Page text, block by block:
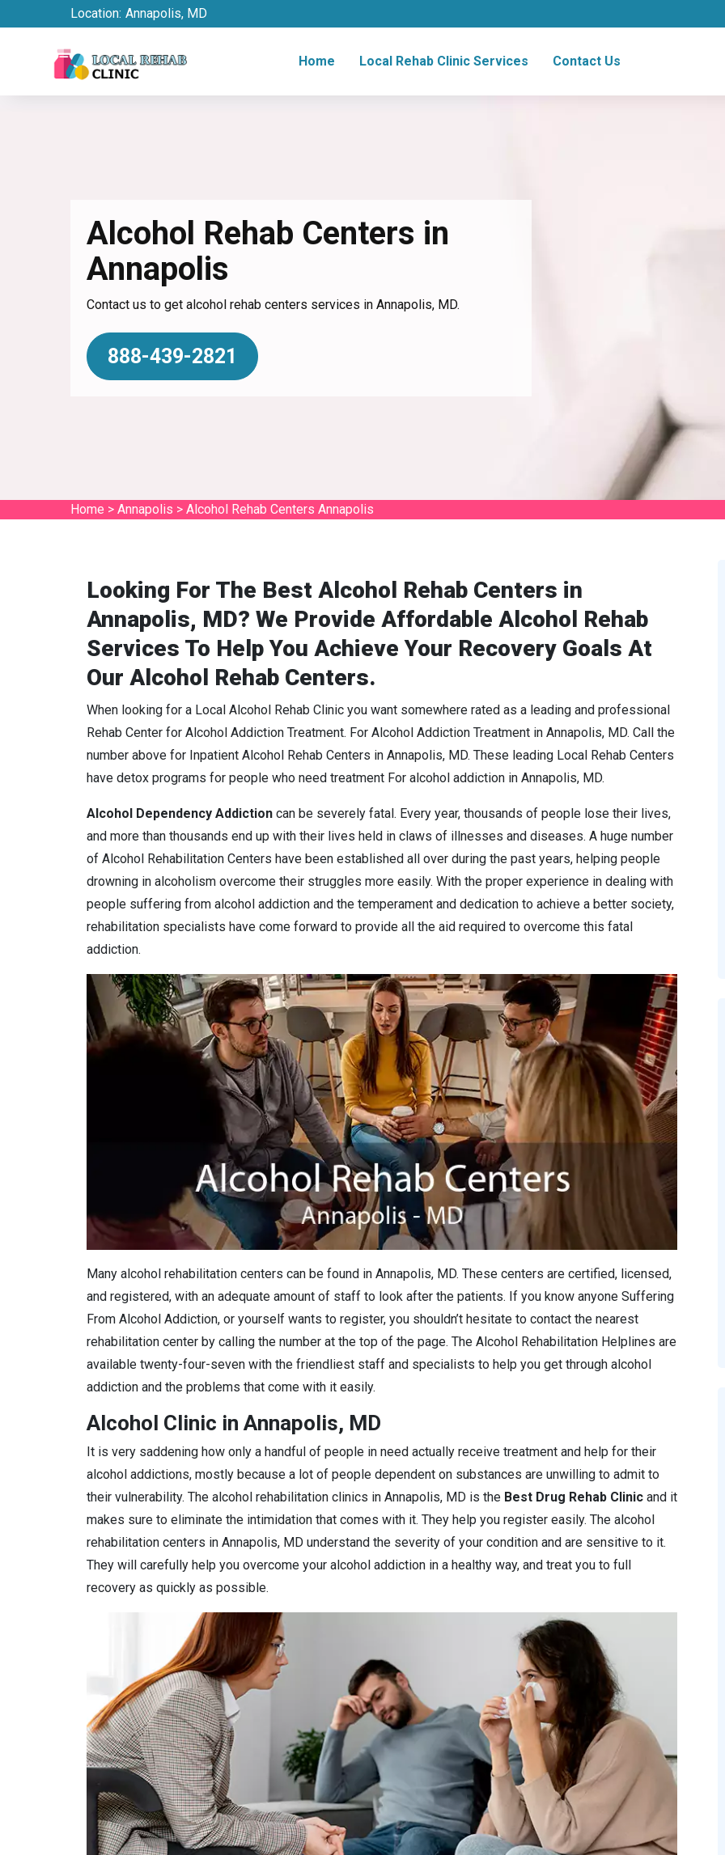
Location: Annapolis, MD
Home Local Rehab Clinic Services Contact Us
Alcohol Rehab Centers in
Annapolis
Contact us to get alcohol rehab centers services in Annapolis, MD.
888-439-2821
Home > Annapolis > Alcohol Rehab Centers Annapolis
Looking For The Best Alcohol Rehab Centers in
Annapolis, MD? We Provide Affordable Alcohol Rehab
Services To Help You Achieve Your Recovery Goals At
Our Alcohol Rehab Centers.
When looking for a Local Alcohol Rehab Clinic you want somewhere rated as a leading and professional
Rehab Center for Alcohol Addiction Treatment. For Alcohol Addiction Treatment in Annapolis, MD. Call the
number above for Inpatient Alcohol Rehab Centers in Annapolis, MD. These leading Local Rehab Centers
have detox programs for people who need treatment For alcohol addiction in Annapolis, MD.
Alcohol Dependency Addiction can be severely fatal. Every year, thousands of people lose their lives,
and more than thousands end up with their lives held in claws of illnesses and diseases. A huge number
of Alcohol Rehabilitation Centers have been established all over during the past years, helping people
drowning in alcoholism overcome their struggles more easily. With the proper experience in dealing with
people suffering from alcohol addiction and the temperament and dedication to achieve a better society,
rehabilitation specialists have come forward to provide all the aid required to overcome this fatal
addiction.
Many alcohol rehabilitation centers can be found in Annapolis, MD. These centers are certified, licensed,
and registered, with an adequate amount of staff to look after the patients. If you know anyone Suffering
From Alcohol Addiction, or yourself wants to register, you shouldn’t hesitate to contact the nearest
rehabilitation center by calling the number at the top of the page. The Alcohol Rehabilitation Helplines are
available twenty-four-seven with the friendliest staff and specialists to help you get through alcohol
addiction and the problems that come with it easily.
Alcohol Clinic in Annapolis, MD
It is very saddening how only a handful of people in need actually receive treatment and help for their
alcohol addictions, mostly because a lot of people dependent on substances are unwilling to admit to
their vulnerability. The alcohol rehabilitation clinics in Annapolis, MD is the Best Drug Rehab Clinic and it
makes sure to eliminate the intimidation that comes with it. They help you register easily. The alcohol
rehabilitation centers in Annapolis, MD understand the severity of your condition and are sensitive to it.
They will carefully help you overcome your alcohol addiction in a healthy way, and treat you to full
recovery as quickly as possible.